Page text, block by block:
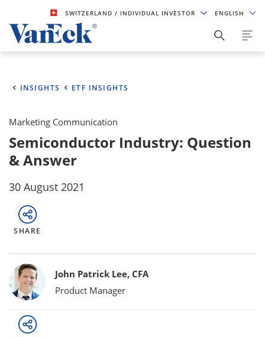
SWITZERLAND/ INDIVIDUAL INVESTOR ENGLISH
INSIGHTS ETF INSIGHTS
Marketing Communication
Semiconductor Industry: Question
& Answer
30 August 2021
SHARE
Bylines
John Patrick Lee, CFA
Product Manager